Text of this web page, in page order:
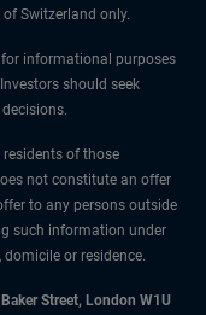
Switzerland only.
informational purposes
should seek
of those
not constitute an offer
to any persons outside
such information under
or residence.
Street, London W1U